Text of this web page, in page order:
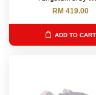
RM 419.00
ADD TO CART